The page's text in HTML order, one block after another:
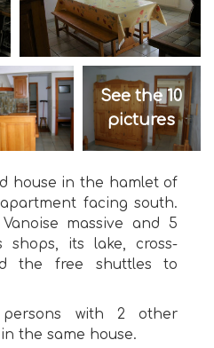
See the 10
pictures
house in the hamlet of
facing south.
massive and 5
shops, its lake, cross-
the free shuttles to
with 2 other
the same house.